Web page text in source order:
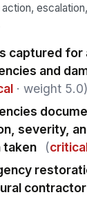
captured for
and
· weight 5.0)
severity,
taken
(